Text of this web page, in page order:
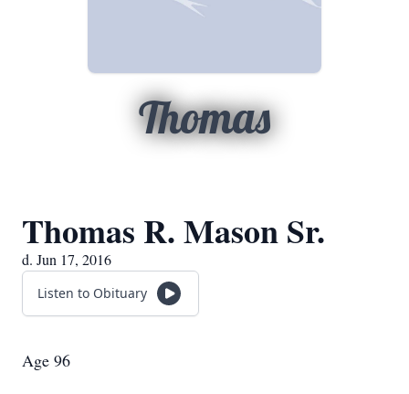
Thomas
Thomas R. Mason Sr.
d. Jun 17, 2016
Listen to Obituary
Age 96